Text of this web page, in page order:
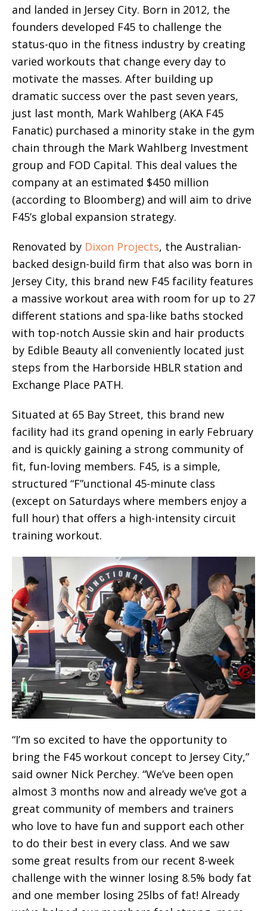
and landed in Jersey City. Born in 2012, the
founders developed F45 to challenge the
status-quo in the fitness industry by creating
varied workouts that change every day to
motivate the masses. After building up
dramatic success over the past seven years,
just last month, Mark Wahlberg (AKA F45
Fanatic) purchased a minority stake in the gym
chain through the Mark Wahlberg Investment
group and FOD Capital. This deal values the
company at an estimated $450 million
(according to Bloomberg) and will aim to drive
F45’s global expansion strategy.
Renovated by Dixon Projects, the Australian-
backed design-build firm that also was born in
Jersey City, this brand new F45 facility features
a massive workout area with room for up to 27
different stations and spa-like baths stocked
with top-notch Aussie skin and hair products
by Edible Beauty all conveniently located just
steps from the Harborside HBLR station and
Exchange Place PATH.
Situated at 65 Bay Street, this brand new
facility had its grand opening in early February
and is quickly gaining a strong community of
fit, fun-loving members. F45, is a simple,
structured “F”unctional 45-minute class
(except on Saturdays where members enjoy a
full hour) that offers a high-intensity circuit
training workout.
“I’m so excited to have the opportunity to
bring the F45 workout concept to Jersey City,”
said owner Nick Perchey. “We’ve been open
almost 3 months now and already we’ve got a
great community of members and trainers
who love to have fun and support each other
to do their best in every class. And we saw
some great results from our recent 8-week
challenge with the winner losing 8.5% body fat
and one member losing 25lbs of fat! Already